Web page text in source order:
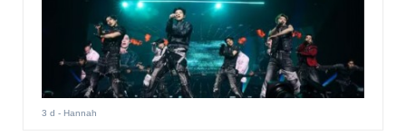
3 d - Hannah